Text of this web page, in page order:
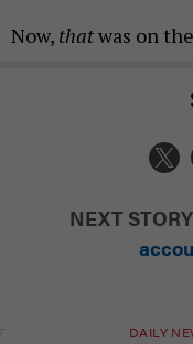
Now, thatwas on
NEXT
DAILY